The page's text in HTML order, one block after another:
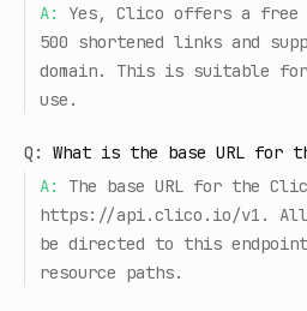
A:
Yes, Clico offers a
500 shortened links and
domain. This is suitable
use.
Q:
What is the base URL for
A:
The base URL for the
https://api.clico.io/v1. All
be directed to this
resource paths.